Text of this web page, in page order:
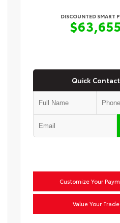
DISCOUNTED SMART
Quick Contact
Customize Your
Value Your Trade